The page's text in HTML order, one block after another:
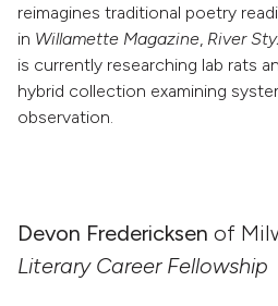
reimagines traditional poetry
in Willamette Magazine, River
is currently researching lab rats
hybrid collection examining
observation.
Devon Fredericksen of
Literary Career Fellowship